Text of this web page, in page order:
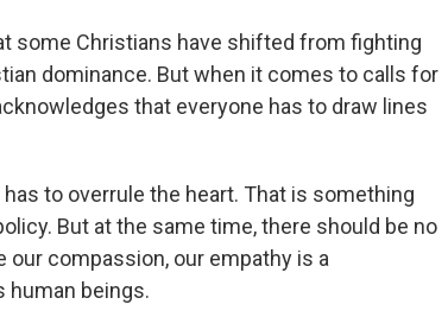
some Christians have shifted from fighting
dominance. But when it comes to calls for
that everyone has to draw lines
to overrule the heart. That is something
But at the same time, there should be no
compassion, our empathy is a
human beings.